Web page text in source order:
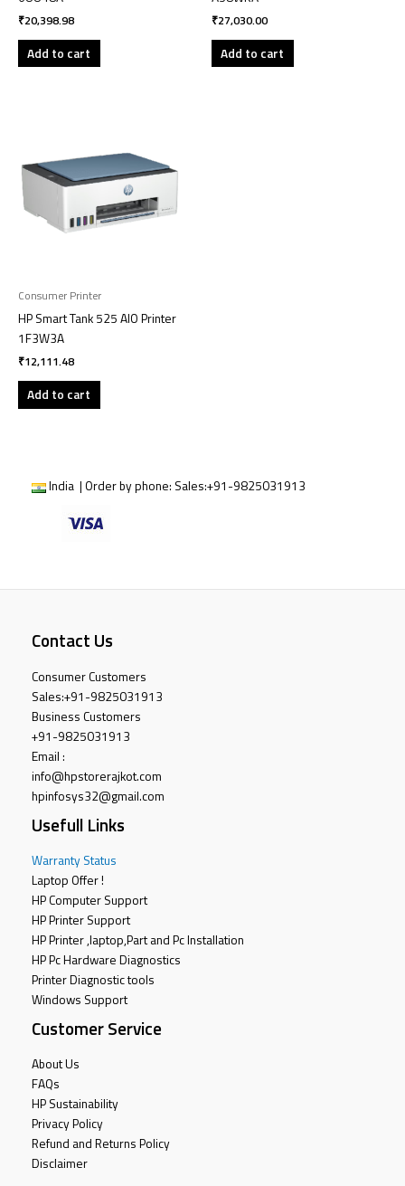
₹20,398.98
Add to cart
₹27,030.00
Add to cart
Consumer Printer
HP Smart Tank 525 AIO Printer
1F3W3A
₹12,111.48
Add to cart
India | Order by phone: Sales:+91-9825031913
Contact Us
Consumer Customers
Sales:+91-9825031913
Business Customers
+91-9825031913
Email :
info@hpstorerajkot.com
hpinfosys32@gmail.com
Usefull Links
Warranty Status
Laptop Offer !
HP Computer Support
HP Printer Support
HP Printer ,laptop,Part and Pc Installation
HP Pc Hardware Diagnostics
Printer Diagnostic tools
Windows Support
Customer Service
About Us
FAQs
HP Sustainability
Privacy Policy
Refund and Returns Policy
Disclaimer